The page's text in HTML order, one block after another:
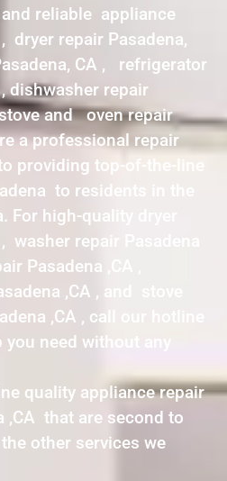
reliable appliance
dryer repair Pasadena,
CA , refrigerator
dishwasher repair
stove and oven repair
a professional repair
providing top-of-the-line
to residents in the
For high-quality dryer
washer repair Pasadena
Pasadena ,CA ,
,CA , and stove
,CA , call our hotline
you need without any
quality appliance repair
,CA that are second to
other services we